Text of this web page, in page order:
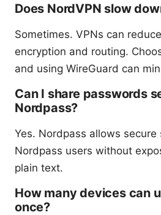
Does NordVPN slow
Sometimes. VPNs can
encryption and routing.
and using WireGuard can
Can I share passwords
Nordpass?
Yes. Nordpass allows
Nordpass users without
plain text.
How many devices can
once?